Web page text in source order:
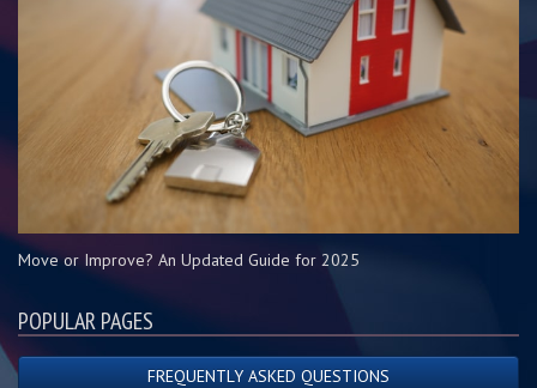
Move or Improve? An Updated Guide for 2025
POPULAR PAGES
FREQUENTLY ASKED QUESTIONS